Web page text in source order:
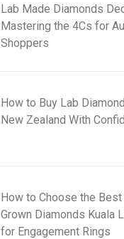
Lab Made Diamonds
Mastering the 4Cs for
Shoppers
How to Buy Lab
New Zealand With
How to Choose the Best
Grown Diamonds Kuala
for Engagement Rings